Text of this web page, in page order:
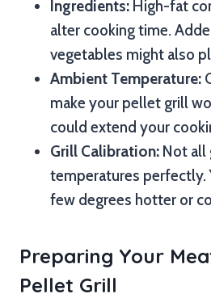
Ingredients: High-fat
alter cooking time.
vegetables might also
Ambient Temperature:
make your pellet grill
could extend your
Grill Calibration: Not all
temperatures perfectly.
few degrees hotter or
Preparing Your
Pellet Grill